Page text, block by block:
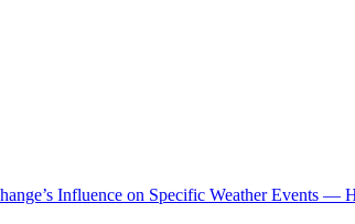
Influence on Specific Weather Events —